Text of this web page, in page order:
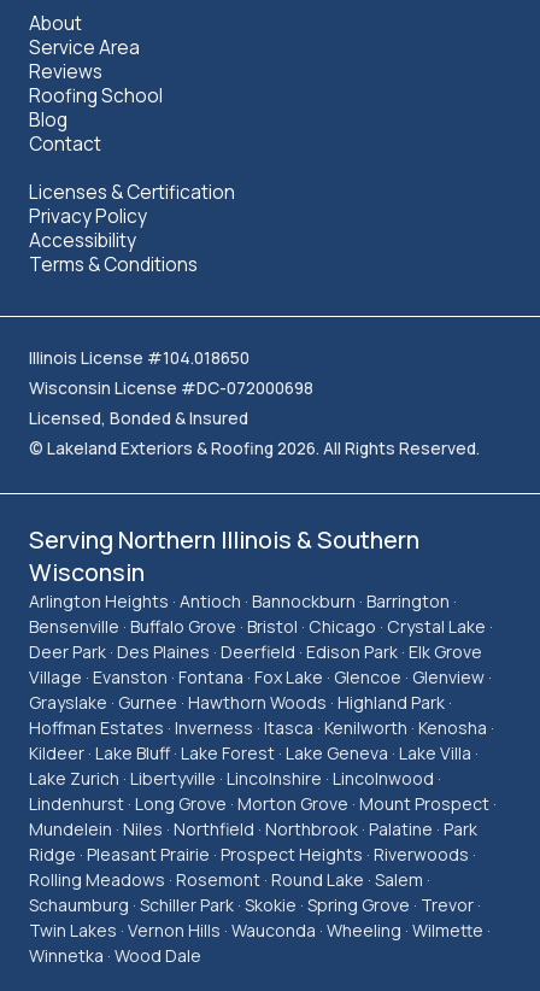
About
Service Area
Reviews
Roofing School
Blog
Contact
Licenses & Certification
Privacy Policy
Accessibility
Terms & Conditions
Illinois License #104.018650
Wisconsin License #DC-072000698
Licensed, Bonded & Insured
© Lakeland Exteriors & Roofing 2026. All Rights Reserved.
Serving Northern Illinois & Southern
Wisconsin
Arlington Heights · Antioch · Bannockburn · Barrington ·
Bensenville · Buffalo Grove · Bristol · Chicago · Crystal Lake ·
Deer Park · Des Plaines · Deerfield · Edison Park · Elk Grove
Village · Evanston · Fontana · Fox Lake · Glencoe · Glenview ·
Grayslake · Gurnee · Hawthorn Woods · Highland Park ·
Hoffman Estates · Inverness · Itasca · Kenilworth · Kenosha ·
Kildeer · Lake Bluff · Lake Forest · Lake Geneva · Lake Villa ·
Lake Zurich · Libertyville · Lincolnshire · Lincolnwood ·
Lindenhurst · Long Grove · Morton Grove · Mount Prospect ·
Mundelein · Niles · Northfield · Northbrook · Palatine · Park
Ridge · Pleasant Prairie · Prospect Heights · Riverwoods ·
Rolling Meadows · Rosemont · Round Lake · Salem ·
Schaumburg · Schiller Park · Skokie · Spring Grove · Trevor ·
Twin Lakes · Vernon Hills · Wauconda · Wheeling · Wilmette ·
Winnetka · Wood Dale